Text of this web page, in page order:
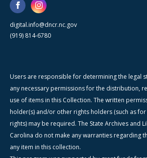
digital.info@dncr.nc.gov
(919) 814-6780
Users are responsible for determining the legal
any necessary permissions for the distribution,
use of items in this Collection. The written
holder(s) and/or other rights holders (such as
rights) may be required. The State Archives and
Carolina do not make any warranties regarding
any item in this collection.